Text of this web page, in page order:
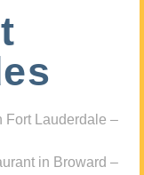
Fort Lauderdale –
in Broward –